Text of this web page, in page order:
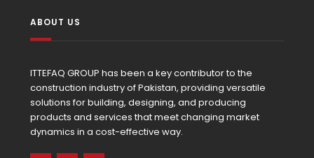
ABOUT US
ITTEFAQ GROUP has been a key contributor to the
construction industry of Pakistan, providing versatile
solutions for building, designing, and producing
products and services that meet changing market
dynamics in a cost-effective way.